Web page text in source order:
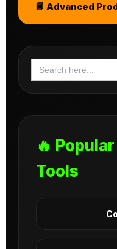
📘 Advanced
Search
for:
🔥
Tools